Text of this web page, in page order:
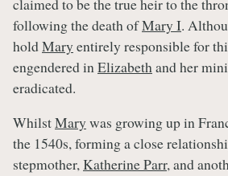
following the death ofMary I.
holdMary entirely responsible for
engendered in Elizabeth and her
eradicated.
WhilstMary was growing up in
the 1540s, forming a close
stepmother,Katherine Parr, and